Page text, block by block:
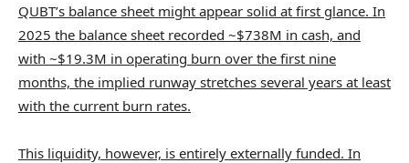
QUBT’s balance sheet might appear solid at first glance. In
2025 the balance sheet recorded ~$738M in cash, and
with ~$19.3M in operating burn over the first nine
months, the implied runway stretches several years at least
with the current burn rates.
This liquidity, however, is entirely externally funded. In